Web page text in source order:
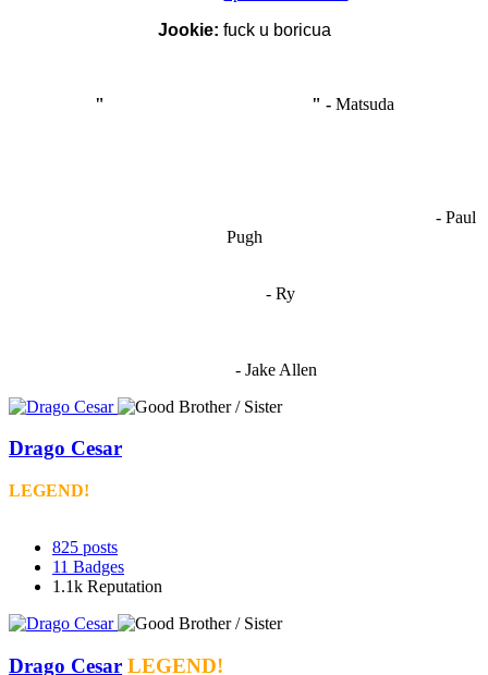
Jookie: fuck u boricua
" " - Matsuda
- Paul
Pugh
- Ry
- Jake Allen
Drago Cesar
LEGEND!
825 posts
11 Badges
1.1k Reputation
Drago Cesar LEGEND!